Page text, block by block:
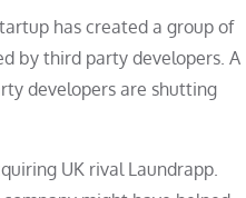
has created a group of
by third party developers. A
developers are shutting
UK rival Laundrapp.